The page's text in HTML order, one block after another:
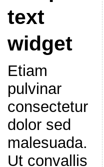
text
widget
Etiam
pulvinar
consectetur
dolor sed
malesuada.
Ut convallis